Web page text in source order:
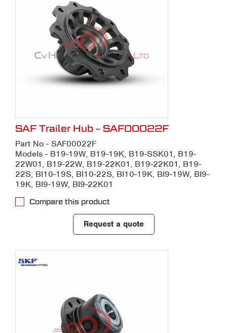
SAF Trailer Hub – SAF00022F
Part No - SAF00022F
Models - B19-19W, B19-19K, B19-SSK01, B19-
22W01, B19-22W, B19-22K01, B19-22K01, B19-
22S, BI10-19S, BI10-22S, BI10-19K, BI9-19W, BI9-
19K, BI9-19W, BI9-22K01
Compare this product
Request a quote